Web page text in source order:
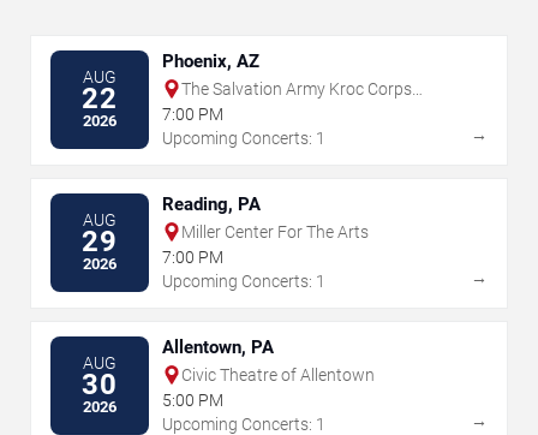
AUG
22
2026
Phoenix, AZ
The Salvation Army Kroc Corps
Community Center
7:00 PM
Upcoming Concerts: 1
→
AUG
29
2026
Reading, PA
Miller Center For The Arts
7:00 PM
Upcoming Concerts: 1
→
AUG
30
2026
Allentown, PA
Civic Theatre of Allentown
5:00 PM
Upcoming Concerts: 1
→